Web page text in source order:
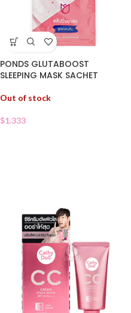
PONDS GLUTABOOST
SLEEPING MASK SACHET
Out of stock
$1.333